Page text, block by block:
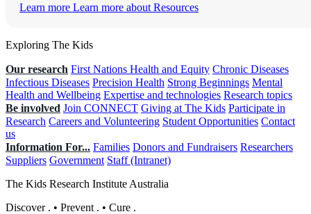
Learn more Learn more about Resources
Exploring The Kids
Our research First Nations Health and Equity Chronic Diseases
Infectious Diseases Precision Health Strong Beginnings Mental
Health and Wellbeing Expertise and technologies Research topics
Be involved Join CONNECT Giving at The Kids Participate in
Research Careers and Volunteering Student Opportunities Contact
us
Information For... Families Donors and Fundraisers Researchers
Suppliers Government Staff (Intranet)
The Kids Research Institute Australia
Discover . • Prevent . • Cure .